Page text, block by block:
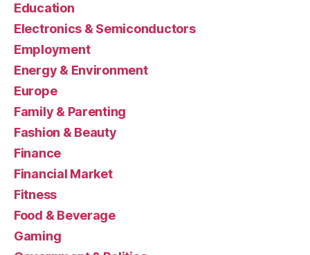
Education
Electronics & Semiconductors
Employment
Energy & Environment
Europe
Family & Parenting
Fashion & Beauty
Finance
Financial Market
Fitness
Food & Beverage
Gaming